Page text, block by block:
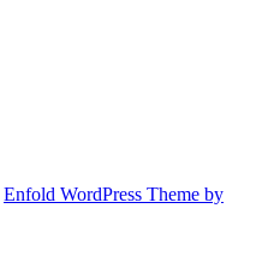
Enfold WordPress Theme by